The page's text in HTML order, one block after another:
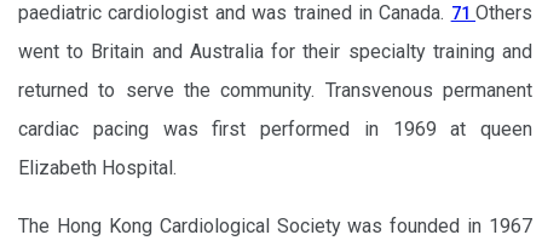
paediatric cardiologist and was trained in Canada. 71 Others
went to Britain and Australia for their specialty training and
returned to serve the community. Transvenous permanent
cardiac pacing was first performed in 1969 at queen
Elizabeth Hospital.
The Hong Kong Cardiological Society was founded in 1967